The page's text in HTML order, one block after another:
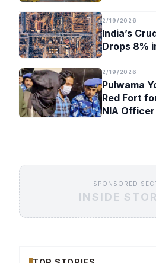
2/19/2026
India’s
Drops 8%
2/19/2026
Pulwama
Red Fort
NIA Officer
SPONSORED
INSIDE